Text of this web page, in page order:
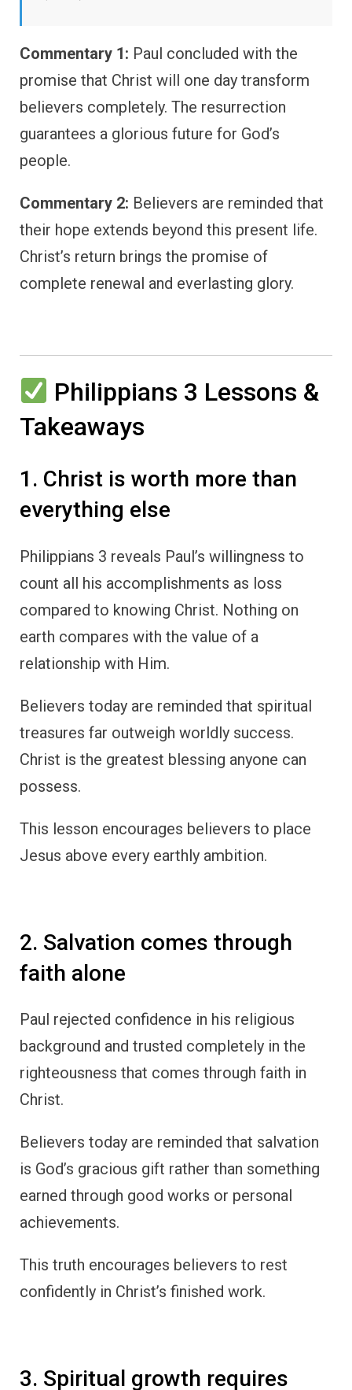
Commentary 1: Paul concluded with the
promise that Christ will one day transform
believers completely. The resurrection
guarantees a glorious future for God’s
people.
Commentary 2: Believers are reminded that
their hope extends beyond this present life.
Christ’s return brings the promise of
complete renewal and everlasting glory.
Philippians 3 Lessons &
Takeaways
1. Christ is worth more than
everything else
Philippians 3 reveals Paul’s willingness to
count all his accomplishments as loss
compared to knowing Christ. Nothing on
earth compares with the value of a
relationship with Him.
Believers today are reminded that spiritual
treasures far outweigh worldly success.
Christ is the greatest blessing anyone can
possess.
This lesson encourages believers to place
Jesus above every earthly ambition.
2. Salvation comes through
faith alone
Paul rejected confidence in his religious
background and trusted completely in the
righteousness that comes through faith in
Christ.
Believers today are reminded that salvation
is God’s gracious gift rather than something
earned through good works or personal
achievements.
This truth encourages believers to rest
confidently in Christ’s finished work.
3. Spiritual growth requires